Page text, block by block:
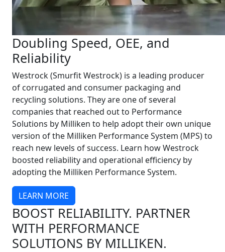
Doubling Speed, OEE, and
Reliability
Westrock (Smurfit Westrock) is a leading producer
of corrugated and consumer packaging and
recycling solutions. They are one of several
companies that reached out to Performance
Solutions by Milliken to help adopt their own unique
version of the Milliken Performance System (MPS) to
reach new levels of success. Learn how Westrock
boosted reliability and operational efficiency by
adopting the Milliken Performance System.
LEARN MORE
BOOST RELIABILITY. PARTNER
WITH PERFORMANCE
SOLUTIONS BY MILLIKEN.